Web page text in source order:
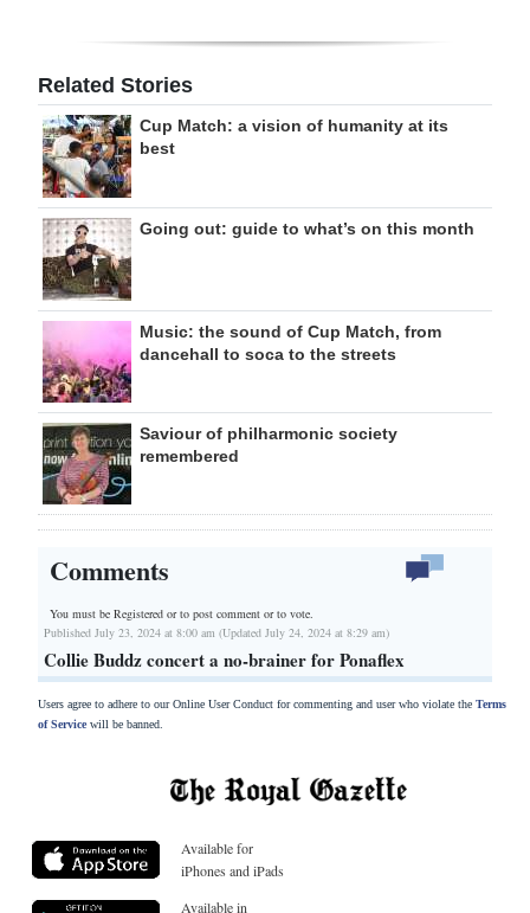
Related Stories
Cup Match: a vision of humanity at its
best
Going out: guide to what’s on this month
Music: the sound of Cup Match, from
dancehall to soca to the streets
Saviour of philharmonic society
remembered
Comments
You must be Registered orto post comment or to vote.
Published July 23, 2024 at 8:00 am (Updated July 24, 2024 at 8:29 am)
Collie Buddz concert a no-brainer for Ponaflex
Users agree to adhere to our Online User Conduct for commenting and user who violate the Terms
of Servicewill be banned.
Available for
iPhones and iPads
Available in